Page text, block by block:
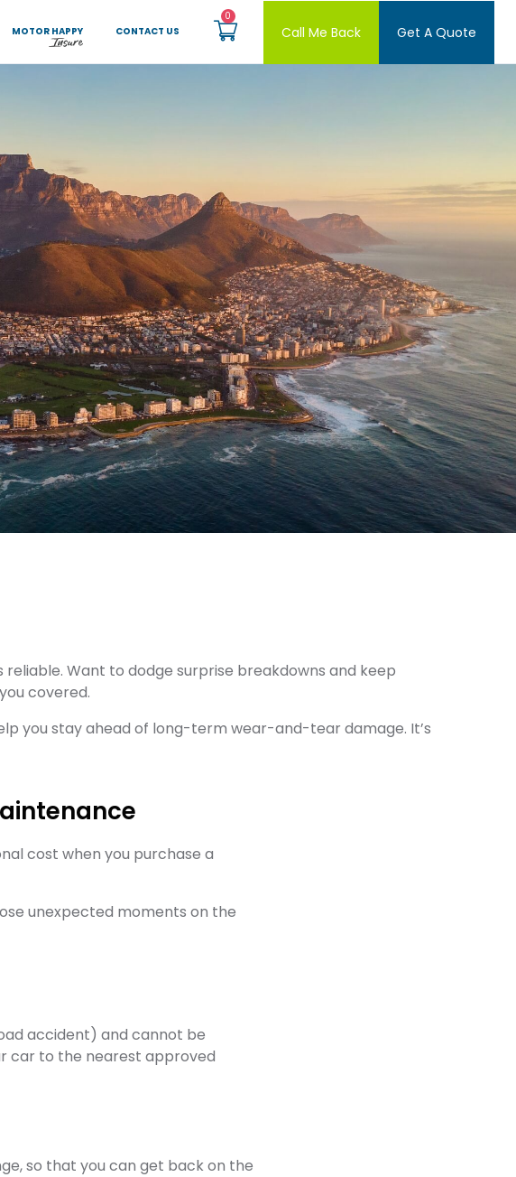
MOTOR HAPPY CONTACT US Call Me Back Get A Quote
Want to dodge surprise breakdowns and keep
covered.
you stay ahead of long-term wear-and-tear damage. It’s
cost when you purchase a
unexpected moments on the
accident) and cannot be
car to the nearest approved
so that you can get back on the